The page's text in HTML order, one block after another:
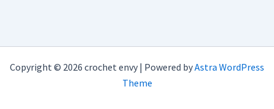
Copyright © 2026 crochet envy | Powered byAstra WordPress
Theme